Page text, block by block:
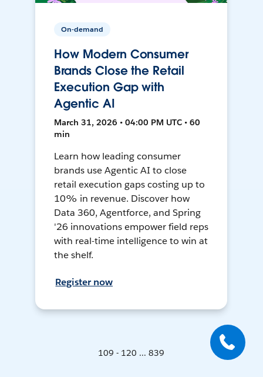
On-demand
How Modern Consumer
Brands Close the Retail
Execution Gap with
Agentic AI
March 31, 2026 • 04:00 PM UTC • 60
min
Learn how leading consumer
brands use Agentic AI to close
retail execution gaps costing up to
10% in revenue. Discover how
Data 360, Agentforce, and Spring
'26 innovations empower field reps
with real-time intelligence to win at
the shelf.
Register now
109 - 120 ... 839